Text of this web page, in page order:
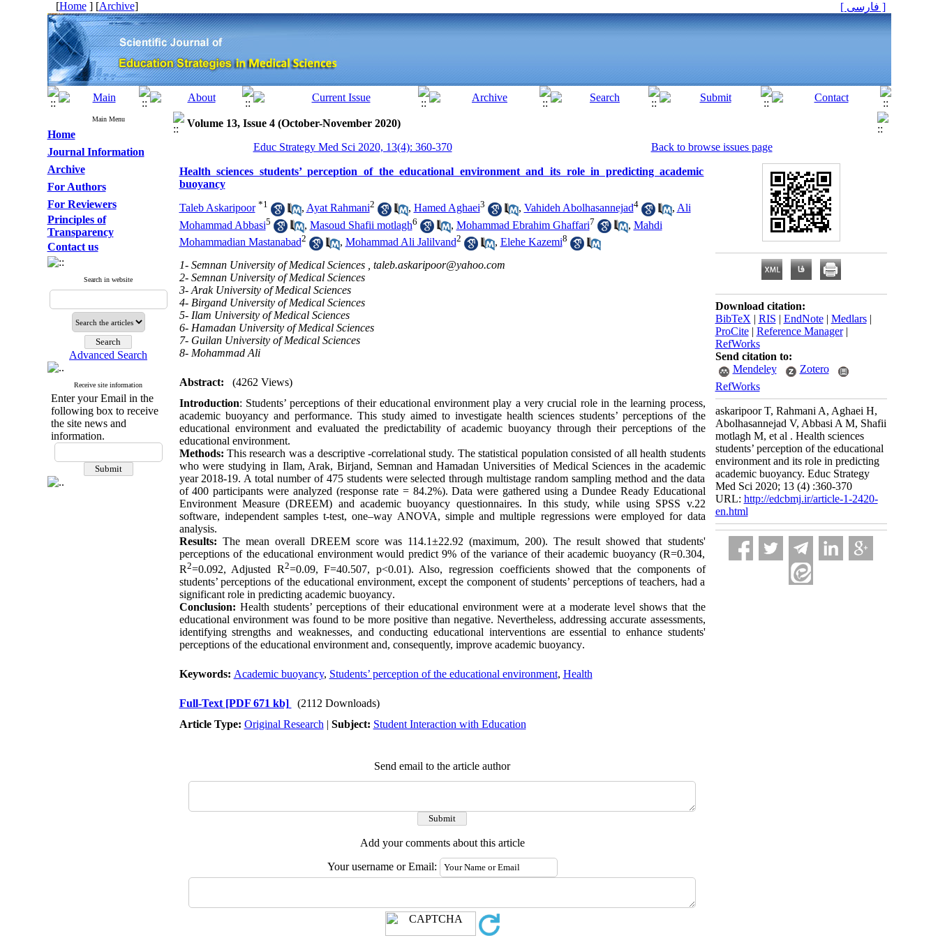
[Home] [Archive] [ فارسی ]
Main Menu
Home
Journal Information
Archive
For Authors
For Reviewers
Principles of
Transparency
Contact us
Search in website
Advanced Search
Receive site information
Enter your Email in the
following box to receive
the site news and
information.
Volume 13, Issue 4 (October-November 2020)
Educ Strategy Med Sci 2020, 13(4): 360-370
Back to browse issues page
Health sciences students’ perception of the educational environment and its role in predicting academic
buoyancy
Taleb Askaripoor *1 , Ayat Rahmani2 , Hamed Aghaei3 , Vahideh Abolhasannejad4 , Ali
Mohammad Abbasi5 , Masoud Shafii motlagh6 , Mohammad Ebrahim Ghaffari7 , Mahdi
Mohammadian Mastanabad2 , Mohammad Ali Jalilvand2 , Elehe Kazemi8
1- Semnan University of Medical Sciences , taleb.askaripoor@yahoo.com
2- Semnan University of Medical Sciences
3- Arak University of Medical Sciences
4- Birgand University of Medical Sciences
5- Ilam University of Medical Sciences
6- Hamadan University of Medical Sciences
7- Guilan University of Medical Sciences
8- Mohammad Ali
Abstract:
(4262 Views)
Introduction: Students’ perceptions of their educational environment play a very crucial role in the learning process,
academic buoyancy and performance. This study aimed to investigate health sciences students’ perceptions of the
educational environment and evaluated the predictability of academic buoyancy through their perceptions of the
educational environment.
Methods: This research was a descriptive -correlational study. The statistical population consisted of all health students
who were studying in Ilam, Arak, Birjand, Semnan and Hamadan Universities of Medical Sciences in the academic
year 2018-19. A total number of 475 students were selected through multistage random sampling method and the data
of 400 participants were analyzed (response rate = 84.2%). Data were gathered using a Dundee Ready Educational
Environment Measure (DREEM) and academic buoyancy questionnaires. In this study, while using SPSS v.22
software, independent samples t-test, one–way ANOVA, simple and multiple regressions were employed for data
analysis.
Results: The mean overall DREEM score was 114.1±22.92 (maximum, 200). The result showed that students'
perceptions of the educational environment would predict 9% of the variance of their academic buoyancy (R=0.304,
R2=0.092, Adjusted R2=0.09, F=40.507, p<0.01). Also, regression coefficients showed that the components of
students’ perceptions of the educational environment, except the component of students’ perceptions of teachers, had a
significant role in predicting academic buoyancy.
Conclusion: Health students’ perceptions of their educational environment were at a moderate level shows that the
educational environment was found to be more positive than negative. Nevertheless, addressing accurate assessments,
identifying strengths and weaknesses, and conducting educational interventions are essential to enhance students'
perceptions of the educational environment and, consequently, improve academic buoyancy.
Keywords: Academic buoyancy, Students’ perception of the educational environment, Health
Full-Text [PDF 671 kb]
(2112 Downloads)
Article Type: Original Research | Subject: Student Interaction with Education
Send email to the article author
Add your comments about this article
Your username or Email:
Download citation:
BibTeX | RIS | EndNote| Medlars|
ProCite| Reference Manager|
RefWorks
Send citation to:
Mendeley
Zotero
RefWorks
askaripoor T, Rahmani A, Aghaei H,
Abolhasannejad V, Abbasi A M, Shafii
motlagh M, et al . Health sciences
students’ perception of the educational
environment and its role in predicting
academic buoyancy. Educ Strategy
Med Sci 2020; 13 (4) :360-370
URL: http://edcbmj.ir/article-1-2420-
en.html